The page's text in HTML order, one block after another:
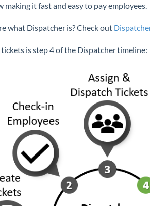
making it fast and easy to pay employees.
what Dispatcher is? Check out
is step 4 of the Dispatcher timeline: